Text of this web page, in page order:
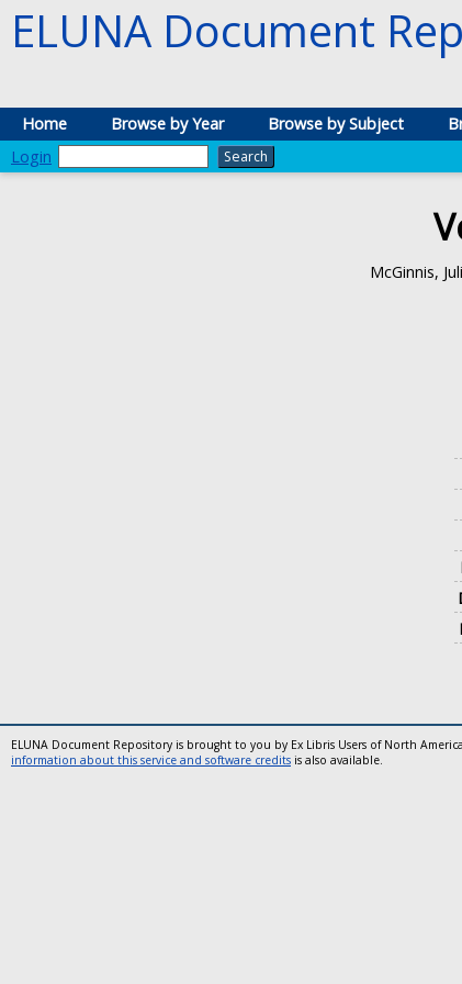
ELUNA Document
Home Browse by Year Browse by Subject
Login
McGinnis,
ELUNA Document Repository is brought to you by Ex Libris Users of North
information about this service and software credits is also available.